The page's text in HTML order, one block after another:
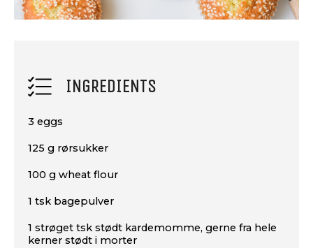
INGREDIENTS
3 eggs
125 g rørsukker
100 g wheat flour
1 tsk bagepulver
1 strøget tsk stødt kardemomme, gerne fra hele
kerner stødt i morter